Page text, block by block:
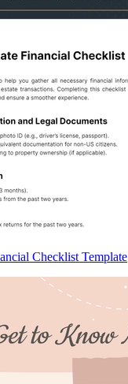
Checklist Template